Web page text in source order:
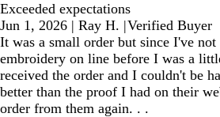
Exceeded expectations
Jun 1, 2026 | Ray H. |Verified Buyer
It was a small order but since I've not
embroidery on line before I was a
received the order and I couldn't be
better than the proof I had on their
order from them again. . .